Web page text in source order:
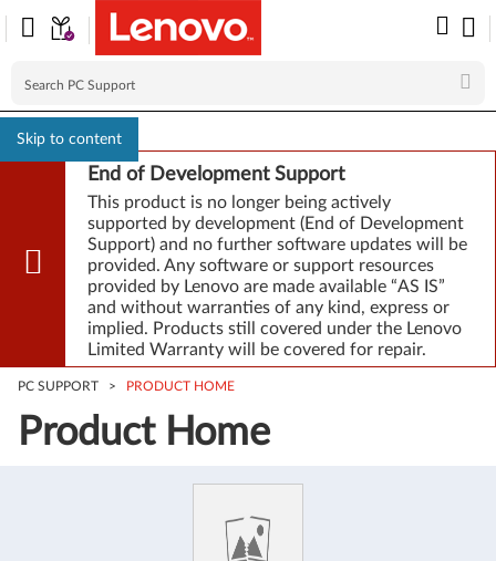
Skip to content
End of Development Support
This product is no longer being actively
supported by development (End of Development
Support) and no further software updates will be
provided. Any software or support resources
provided by Lenovo are made available “AS IS”
and without warranties of any kind, express or
implied. Products still covered under the Lenovo
Limited Warranty will be covered for repair.
PC SUPPORT > PRODUCT HOME
Product Home